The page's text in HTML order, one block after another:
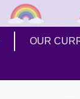
OUR